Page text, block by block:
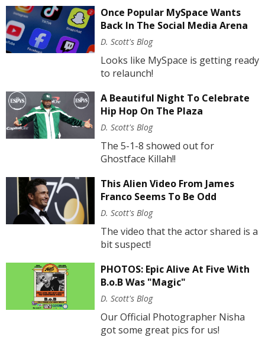
Once Popular MySpace Wants
Back In The Social Media Arena
D. Scott's Blog
Looks like MySpace is getting ready
to relaunch!
A Beautiful Night To Celebrate
Hip Hop On The Plaza
D. Scott's Blog
The 5-1-8 showed out for
Ghostface Killah!!
This Alien Video From James
Franco Seems To Be Odd
D. Scott's Blog
The video that the actor shared is a
bit suspect!
PHOTOS: Epic Alive At Five With
B.o.B Was "Magic"
D. Scott's Blog
Our Official Photographer Nisha
got some great pics for us!